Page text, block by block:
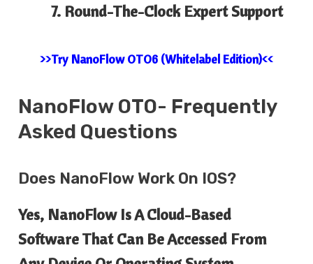
Round-The-Clock Expert Support
>>Try NanoFlow OTO6 (Whitelabel Edition)<<
NanoFlow OTO- Frequently
Asked Questions
Does NanoFlow Work On IOS?
Yes, NanoFlow Is A Cloud-Based
Software That Can Be Accessed From